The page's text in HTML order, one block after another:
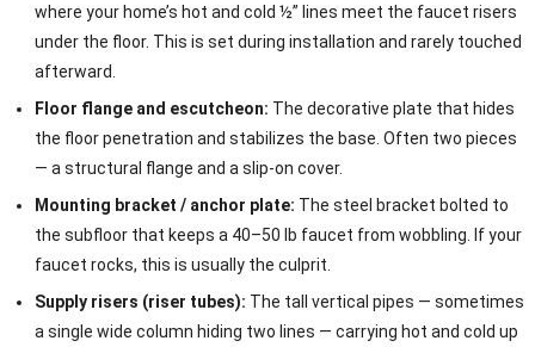
where your home’s hot and cold ½” lines meet the faucet risers
under the floor. This is set during installation and rarely touched
afterward.
Floor flange and escutcheon: The decorative plate that hides
the floor penetration and stabilizes the base. Often two pieces
— a structural flange and a slip-on cover.
Mounting bracket / anchor plate: The steel bracket bolted to
the subfloor that keeps a 40–50 lb faucet from wobbling. If your
faucet rocks, this is usually the culprit.
Supply risers (riser tubes): The tall vertical pipes — sometimes
a single wide column hiding two lines — carrying hot and cold up